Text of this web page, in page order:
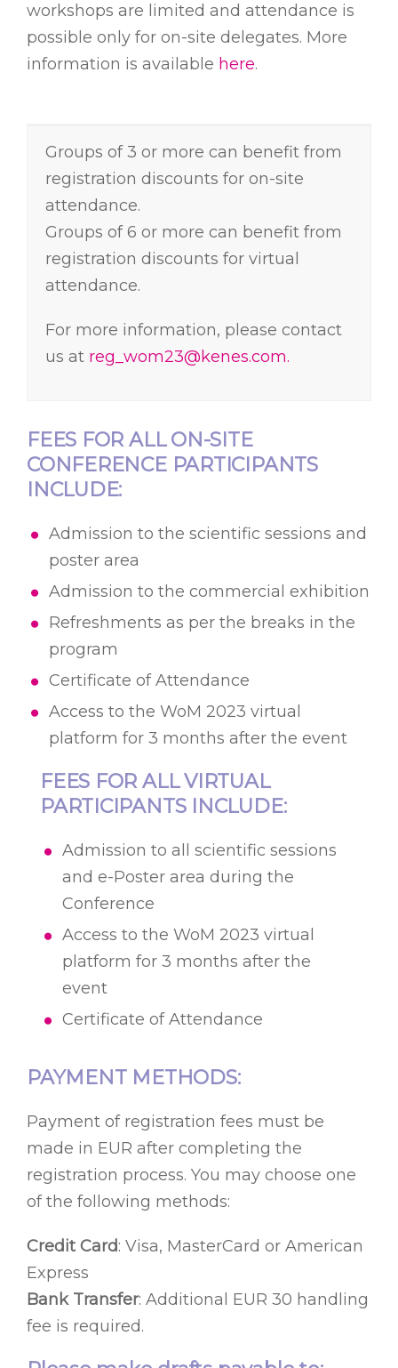
workshops are limited and attendance is
possible only for on-site delegates. More
information is available here.
Groups of 3 or more can benefit from
registration discounts for on-site
attendance.
Groups of 6 or more can benefit from
registration discounts for virtual
attendance.
For more information, please contact
us at reg_wom23@kenes.com.
FEES FOR ALL ON-SITE
CONFERENCE PARTICIPANTS
INCLUDE:
Admission to the scientific sessions and
poster area
Admission to the commercial exhibition
Refreshments as per the breaks in the
program
Certificate of Attendance
Access to the WoM 2023 virtual
platform for 3 months after the event
FEES FOR ALL VIRTUAL
PARTICIPANTS INCLUDE:
Admission to all scientific sessions
and е-Poster area during the
Conference
Access to the WoM 2023 virtual
platform for 3 months after the
event
Certificate of Attendance
PAYMENT METHODS:
Payment of registration fees must be
made in EUR after completing the
registration process. You may choose one
of the following methods:
Credit Card: Visa, MasterCard or American
Express
Bank Transfer: Additional EUR 30 handling
fee is required.